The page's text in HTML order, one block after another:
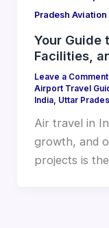
Pradesh Aviation
Your Guide
Facilities,
Leave a Comment
Airport Travel
India, Uttar
Air travel in
growth, and
projects is